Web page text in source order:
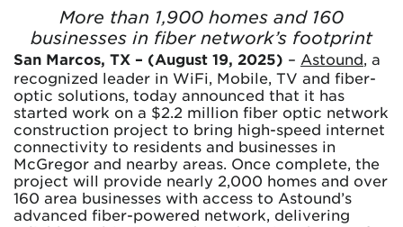
More than 1,900 homes and 160
businesses in fiber network’s footprint
San Marcos, TX – (August 19, 2025) – Astound, a
recognized leader in WiFi, Mobile, TV and fiber-
optic solutions, today announced that it has
started work on a $2.2 million fiber optic network
construction project to bring high-speed internet
connectivity to residents and businesses in
McGregor and nearby areas. Once complete, the
project will provide nearly 2,000 homes and over
160 area businesses with access to Astound’s
advanced fiber-powered network, delivering